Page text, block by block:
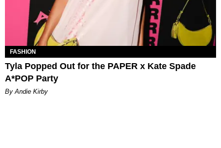
FASHION
Tyla Popped Out for the PAPER x Kate Spade
A*POP Party
By Andie Kirby